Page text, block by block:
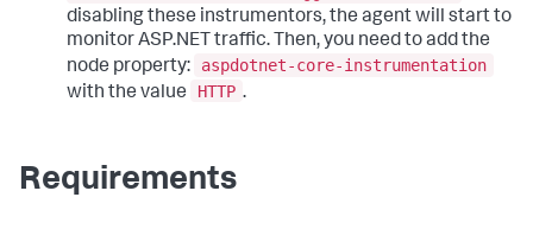
disabling these instrumentors, the agent will start to
monitor ASP.NET traffic. Then, you need to add the
node property:
aspdotnet-core-instrumentation
with the value
HTTP .
Requirements